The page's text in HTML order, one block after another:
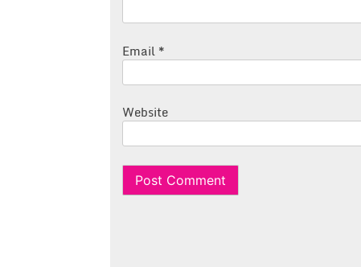
Email *
Website